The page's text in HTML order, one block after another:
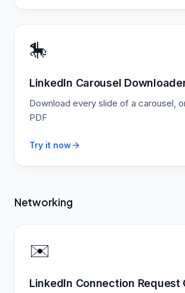
🎠
LinkedIn Carousel
Download every slide of a carousel,
PDF
Try it now
Networking
✉️
LinkedIn Connection Request